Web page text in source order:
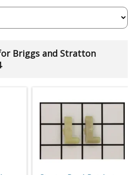
Briggs and Stratton